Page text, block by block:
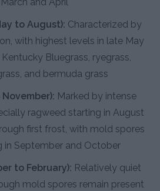
to August): Characterized by
with highest levels in late May
Bluegrass, ryegrass,
and bermuda grass
Marked by intense
ragweed starting in August
first frost, with mold spores
in September and October
to February): Relatively quiet
mold spores remain present